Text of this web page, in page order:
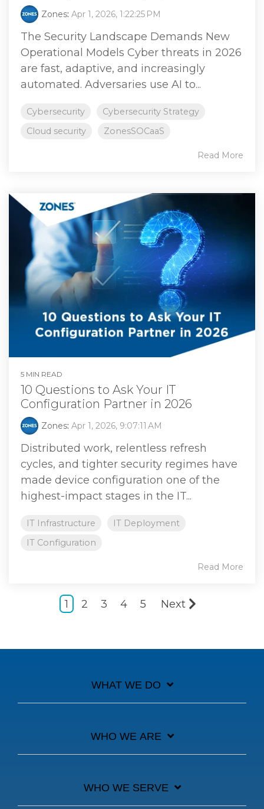
Zones: Apr 1, 2026, 1:22:25 PM
The Security Landscape Demands New
Operational Models Cyber threats in 2026
are fast, adaptive, and increasingly
automated. Adversaries use AI to...
Cybersecurity
Cybersecurity Strategy
Cloud security
ZonesSOCaaS
Read More
5 MIN READ
10 Questions to Ask Your IT
Configuration Partner in 2026
Zones: Apr 1, 2026, 9:07:11 AM
Distributed work, relentless refresh
cycles, and tighter security regimes have
made device configuration one of the
highest‑impact stages in the IT...
IT Infrastructure
IT Deployment
IT Configuration
Read More
1 2 3 4 5 Next
WHAT WE DO
WHO WE ARE
WHO WE SERVE